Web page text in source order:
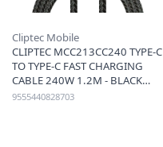
Cliptec Mobile
CLIPTEC MCC213CC240 TYPE-C
TO TYPE-C FAST CHARGING
CABLE 240W 1.2M - BLACK
9555440828703